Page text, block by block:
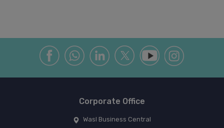
Corporate Office
Wasl Business Central